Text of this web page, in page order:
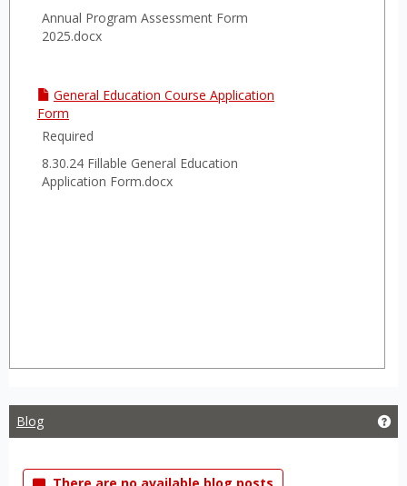
Annual Program Assessment Form
2025.docx
General Education Course Application
Form
Required
8.30.24 Fillable General Education
Application Form.docx
Blog
There are no available blog posts